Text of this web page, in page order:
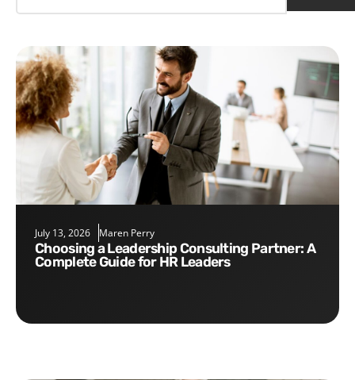
July 13, 2026 Maren Perry
Choosing a Leadership Consulting Partner: A
Complete Guide for HR Leaders